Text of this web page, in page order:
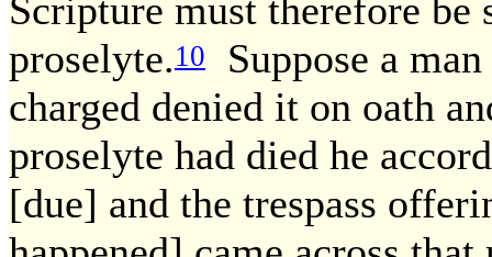
Scripture must therefore
proselyte.10
Suppose a
charged denied it on oath
proselyte had died he
[due] and the trespass